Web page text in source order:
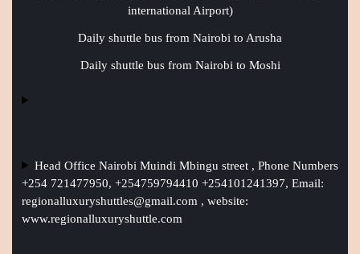
international Airport)
Daily shuttle bus from Nairobi to Arusha
Daily shuttle bus from Nairobi to Moshi
Head Office Nairobi Muindi Mbingu street , Phone Numbers
+254 721477950, +254759794410 +254101241397, Email:
regionalluxuryshuttles@gmail.com , website:
www.regionalluxuryshuttle.com